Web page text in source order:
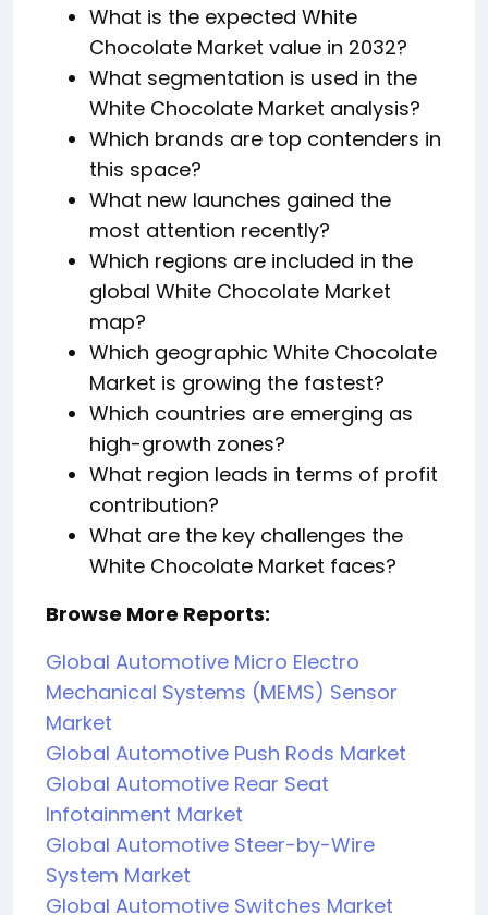
What is the expected White
Chocolate Market value in 2032?
What segmentation is used in the
White Chocolate Market analysis?
Which brands are top contenders in
this space?
What new launches gained the
most attention recently?
Which regions are included in the
global White Chocolate Market
map?
Which geographic White Chocolate
Market is growing the fastest?
Which countries are emerging as
high-growth zones?
What region leads in terms of profit
contribution?
What are the key challenges the
White Chocolate Market faces?
Browse More Reports:
Global Automotive Micro Electro
Mechanical Systems (MEMS) Sensor
Market
Global Automotive Push Rods Market
Global Automotive Rear Seat
Infotainment Market
Global Automotive Steer-by-Wire
System Market
Global Automotive Switches Market